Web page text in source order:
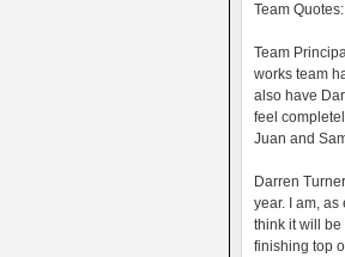
Team Quotes:
Team
works team
also have
feel
Juan and
Darren
year. I am,
think it will be
finishing top